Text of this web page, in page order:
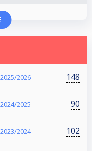
2026 148
2025 90
2024 102